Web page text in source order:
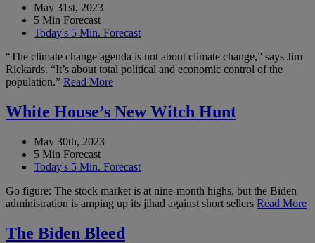
May 31st, 2023
5 Min Forecast
Today's 5 Min. Forecast
“The climate change agenda is not about climate change,” says Jim
Rickards. “It’s about total political and economic control of the
population.” Read More
White House’s New Witch Hunt
May 30th, 2023
5 Min Forecast
Today's 5 Min. Forecast
Go figure: The stock market is at nine-month highs, but the Biden
administration is amping up its jihad against short sellers Read More
The Biden Bleed